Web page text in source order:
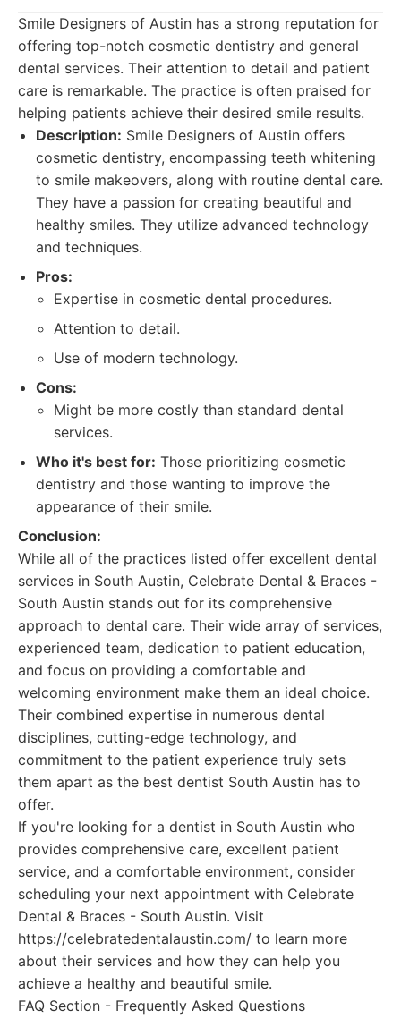
Smile Designers of Austin has a strong reputation for
offering top-notch cosmetic dentistry and general
dental services. Their attention to detail and patient
care is remarkable. The practice is often praised for
helping patients achieve their desired smile results.
Description: Smile Designers of Austin offers
cosmetic dentistry, encompassing teeth whitening
to smile makeovers, along with routine dental care.
They have a passion for creating beautiful and
healthy smiles. They utilize advanced technology
and techniques.
Pros:
Expertise in cosmetic dental procedures.
Attention to detail.
Use of modern technology.
Cons:
Might be more costly than standard dental
services.
Who it's best for: Those prioritizing cosmetic
dentistry and those wanting to improve the
appearance of their smile.
Conclusion:
While all of the practices listed offer excellent dental
services in South Austin, Celebrate Dental & Braces -
South Austin stands out for its comprehensive
approach to dental care. Their wide array of services,
experienced team, dedication to patient education,
and focus on providing a comfortable and
welcoming environment make them an ideal choice.
Their combined expertise in numerous dental
disciplines, cutting-edge technology, and
commitment to the patient experience truly sets
them apart as the best dentist South Austin has to
offer.
If you're looking for a dentist in South Austin who
provides comprehensive care, excellent patient
service, and a comfortable environment, consider
scheduling your next appointment with Celebrate
Dental & Braces - South Austin. Visit
https://celebratedentalaustin.com/ to learn more
about their services and how they can help you
achieve a healthy and beautiful smile.
FAQ Section - Frequently Asked Questions